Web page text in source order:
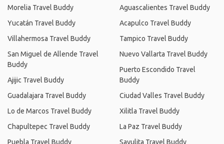
Morelia Travel Buddy
Yucatán Travel Buddy
Villahermosa Travel Buddy
San Miguel de Allende Travel
Buddy
Ajijic Travel Buddy
Guadalajara Travel Buddy
Lo de Marcos Travel Buddy
Chapultepec Travel Buddy
Puebla Travel Buddy
Aguascalientes Travel Buddy
Acapulco Travel Buddy
Tampico Travel Buddy
Nuevo Vallarta Travel Buddy
Puerto Escondido Travel
Buddy
Ciudad Valles Travel Buddy
Xilitla Travel Buddy
La Paz Travel Buddy
Sayulita Travel Buddy